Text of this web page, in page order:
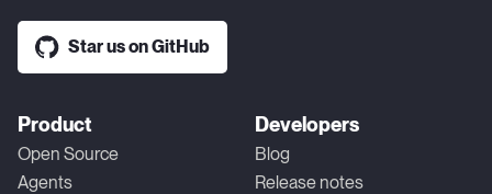
Star us on GitHub
Product
Open Source
Agents
Developers
Blog
Release notes